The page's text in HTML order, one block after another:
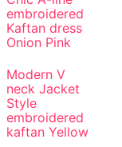
embroidered
Kaftan dress
Onion Pink
Modern V
neck Jacket
Style
embroidered
kaftan Yellow